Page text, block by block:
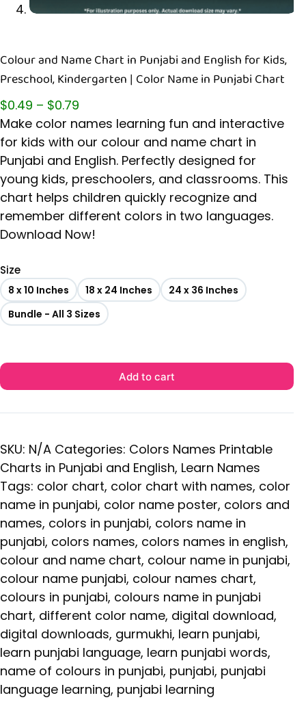
Colour and Name Chart in Punjabi and English for Kids,
Preschool, Kindergarten | Color Name in Punjabi Chart
$0.49 – $0.79
Make color names learning fun and interactive
for kids with our colour and name chart in
Punjabi and English. Perfectly designed for
young kids, preschoolers, and classrooms. This
chart helps children quickly recognize and
remember different colors in two languages.
Download Now!
Size
8 x 10 Inches 18 x 24 Inches
24 x 36 Inches
Bundle - All 3 Sizes
Add to cart
SKU: N/A Categories: Colors Names Printable
Charts in Punjabi and English, Learn Names
Tags: color chart, color chart with names, color
name in punjabi, color name poster, colors and
names, colors in punjabi, colors name in
punjabi, colors names, colors names in english,
colour and name chart, colour name in punjabi,
colour name punjabi, colour names chart,
colours in punjabi, colours name in punjabi
chart, different color name, digital download,
digital downloads, gurmukhi, learn punjabi,
learn punjabi language, learn punjabi words,
name of colours in punjabi, punjabi, punjabi
language learning, punjabi learning